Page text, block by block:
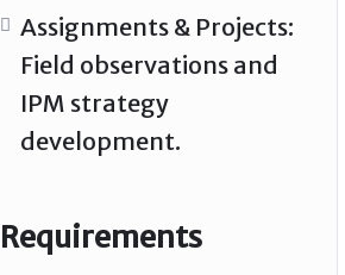
Assignments & Projects:
Field observations and
IPM strategy
development.
Requirements